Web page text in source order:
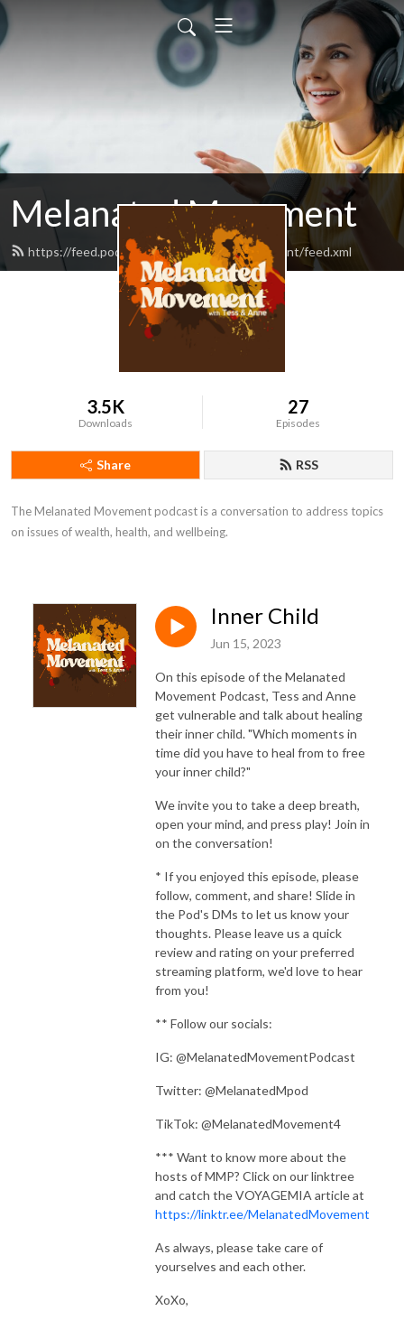
Melanated Movement
https://feed.podbean.com/melanatedmovement/feed.xml
3.5K
Downloads
27
Episodes
Share RSS
The Melanated Movement podcast is a conversation to address topics
on issues of wealth, health, and wellbeing.
Inner Child
Jun 15, 2023
On this episode of the Melanated
Movement Podcast, Tess and Anne
get vulnerable and talk about healing
their inner child. "Which moments in
time did you have to heal from to free
your inner child?"
We invite you to take a deep breath,
open your mind, and press play! Join in
on the conversation!
* If you enjoyed this episode, please
follow, comment, and share! Slide in
the Pod's DMs to let us know your
thoughts. Please leave us a quick
review and rating on your preferred
streaming platform, we'd love to hear
from you!
** Follow our socials:
IG: @MelanatedMovementPodcast
Twitter: @MelanatedMpod
TikTok: @MelanatedMovement4
*** Want to know more about the
hosts of MMP? Click on our linktree
and catch the VOYAGEMIA article at
https://linktr.ee/MelanatedMovement
As always, please take care of
yourselves and each other.
XoXo,